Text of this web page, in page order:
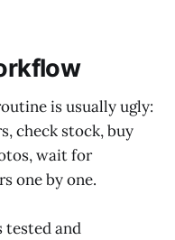
is usually ugly:
check stock, buy
wait for
one by one.
tested and